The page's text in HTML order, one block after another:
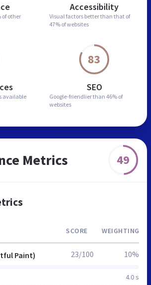
of other
Accessibility
Visual factors better than that of
47% of websites
available
83
SEO
Google-friendlier than 46% of
websites
Metrics 49
SCORE WEIGHTING
Paint)
4.0 s
23/100 10%